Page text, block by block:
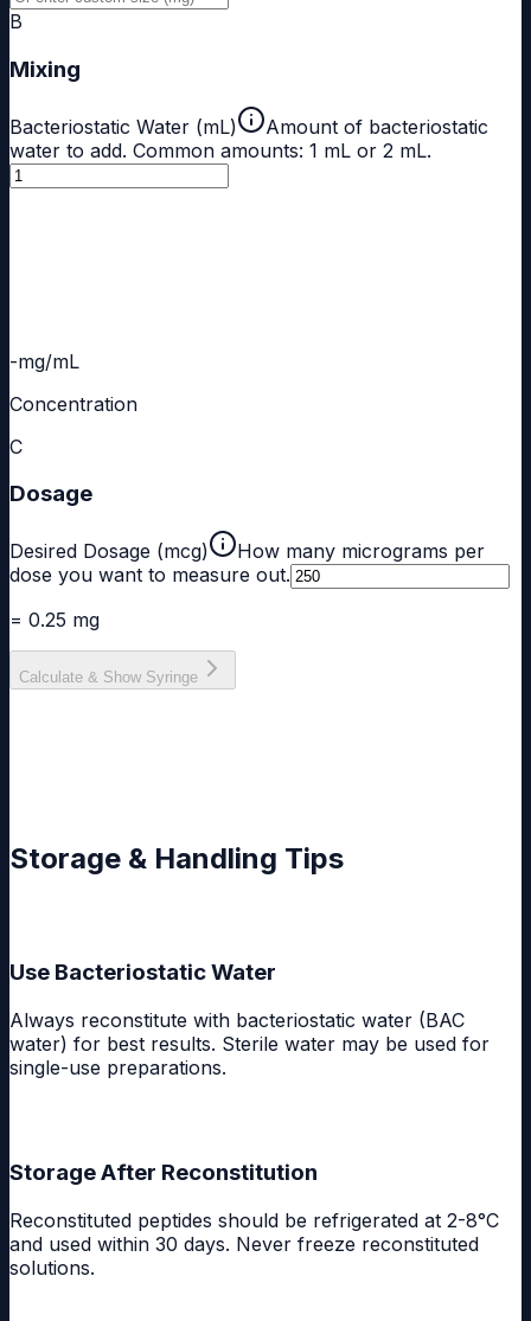
B
Mixing
Bacteriostatic Water (mL)
Amount of bacteriostatic
water to add. Common amounts: 1 mL or 2 mL.
-mg/mL
Concentration
C
Dosage
Desired Dosage (mcg)
How many micrograms per
dose you want to measure out.
= 0.25 mg
Calculate & Show Syringe
Storage & Handling Tips
Use Bacteriostatic Water
Always reconstitute with bacteriostatic water (BAC
water) for best results. Sterile water may be used for
single-use preparations.
Storage After Reconstitution
Reconstituted peptides should be refrigerated at 2-8°C
and used within 30 days. Never freeze reconstituted
solutions.